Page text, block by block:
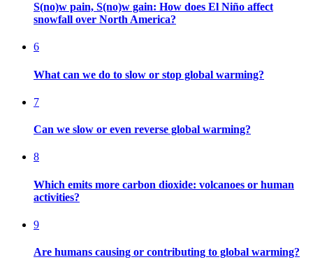
S(no)w pain, S(no)w gain: How does El Niño affect
snowfall over North America?
6
What can we do to slow or stop global warming?
7
Can we slow or even reverse global warming?
8
Which emits more carbon dioxide: volcanoes or human
activities?
9
Are humans causing or contributing to global warming?